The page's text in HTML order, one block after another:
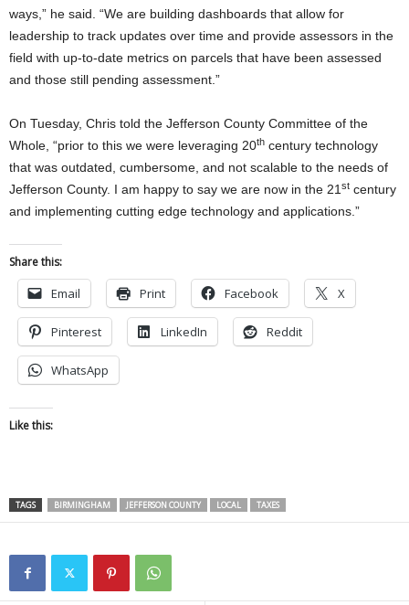
ways,” he said. “We are building dashboards that allow for
leadership to track updates over time and provide assessors in the
field with up-to-date metrics on parcels that have been assessed
and those still pending assessment.”
On Tuesday, Chris told the Jefferson County Committee of the
Whole, “prior to this we were leveraging 20th century technology
that was outdated, cumbersome, and not scalable to the needs of
Jefferson County. I am happy to say we are now in the 21 st century
and implementing cutting edge technology and applications.”
Share this:
Email Print Facebook X
Pinterest LinkedIn Reddit
WhatsApp
Like this:
TAGS BIRMINGHAM JEFFERSON COUNTY LOCAL TAXES